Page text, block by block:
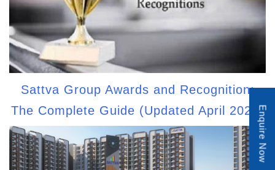
Sattva Group Awards and Recognition:
The Complete Guide (Updated April 2026)
Enquire Now